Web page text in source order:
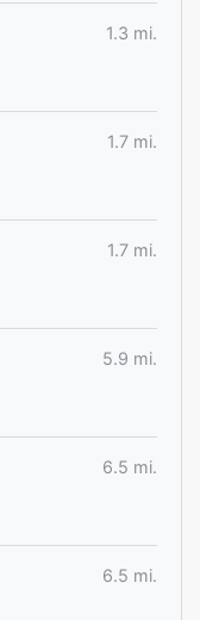
1.3 mi.
1.7 mi.
1.7 mi.
5.9 mi.
6.5 mi.
6.5 mi.